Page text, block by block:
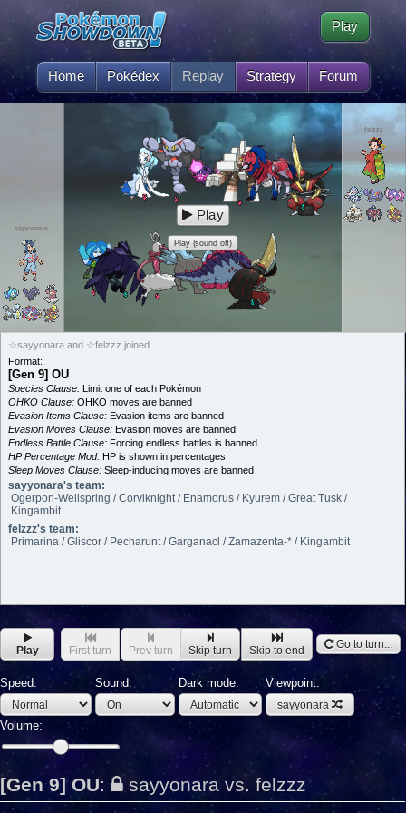
Home Pokédex Replay Strategy Forum
Play
sayyonara
felzzz
Play
Play (sound off)
☆sayyonara and ☆felzzz joined
Format:
[Gen 9] OU
Species Clause: Limit one of each Pokémon
OHKO Clause: OHKO moves are banned
Evasion Items Clause: Evasion items are banned
Evasion Moves Clause: Evasion moves are banned
Endless Battle Clause: Forcing endless battles is banned
HP Percentage Mod: HP is shown in percentages
Sleep Moves Clause: Sleep-inducing moves are banned
sayyonara's team:
Ogerpon-Wellspring / Corviknight / Enamorus / Kyurem / Great Tusk /
Kingambit
felzzz's team:
Primarina / Gliscor / Pecharunt / Garganacl / Zamazenta-* / Kingambit
Play First turn Prev turn Skip turn Skip to end Go to turn...
Speed: Sound: Dark mode: Viewpoint:
sayyonara
Volume:
[Gen 9] OU: sayyonara vs. felzzz